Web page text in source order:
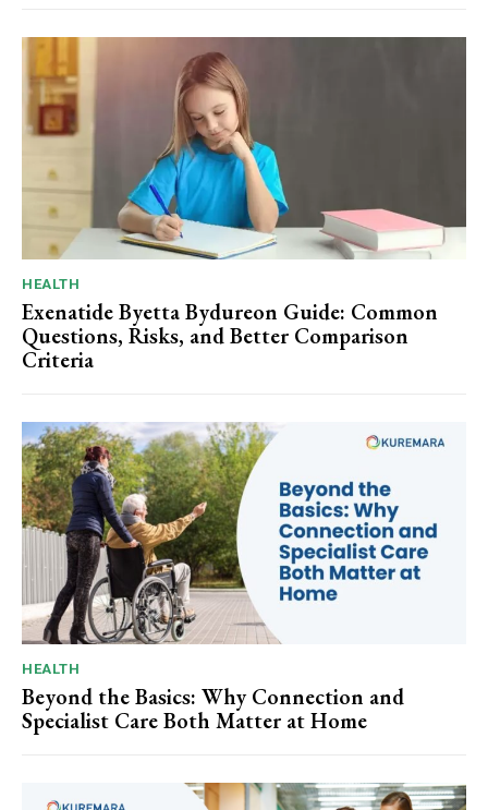
HEALTH
Exenatide Byetta Bydureon Guide: Common
Questions, Risks, and Better Comparison
Criteria
HEALTH
Beyond the Basics: Why Connection and
Specialist Care Both Matter at Home